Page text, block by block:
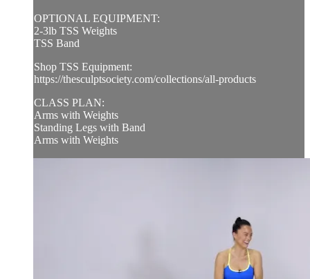
OPTIONAL EQUIPMENT:
2-3lb TSS Weights
TSS Band
Shop TSS Equipment:
https://thesculptsociety.com/collections/all-products
CLASS PLAN:
Arms with Weights
Standing Legs with Band
Arms with Weights